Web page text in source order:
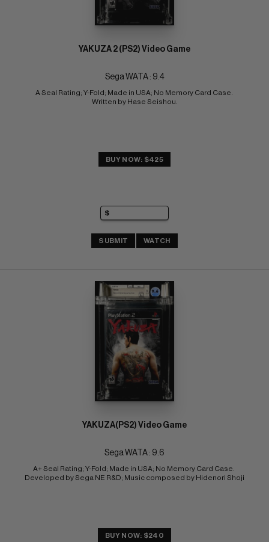
YAKUZA 2 (PS2) Video Game
Sega WATA : 9.4
A Seal Rating; Y-Fold; Made in USA; No Memory Card Case.
Written by Hase Seishou.
BUY NOW: $425
SUBMIT WATCH
YAKUZA(PS2) Video Game
Sega WATA : 9.6
A+ Seal Rating; Y-Fold; Made in USA; No Memory Card Case.
Developed by Sega NE R&D; Music composed by Hidenori Shoji
BUY NOW: $240